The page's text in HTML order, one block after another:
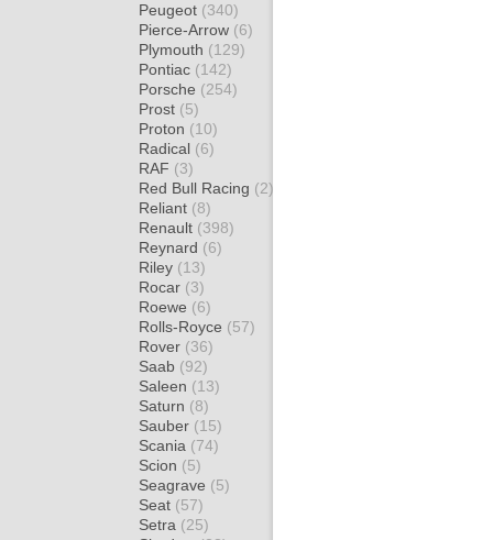
Peugeot (340)
Pierce-Arrow (6)
Plymouth (129)
Pontiac (142)
Porsche (254)
Prost (5)
Proton (10)
Radical (6)
RAF (3)
Red Bull Racing (2)
Reliant (8)
Renault (398)
Reynard (6)
Riley (13)
Rocar (3)
Roewe (6)
Rolls-Royce (57)
Rover (36)
Saab (92)
Saleen (13)
Saturn (8)
Sauber (15)
Scania (74)
Scion (5)
Seagrave (5)
Seat (57)
Setra (25)